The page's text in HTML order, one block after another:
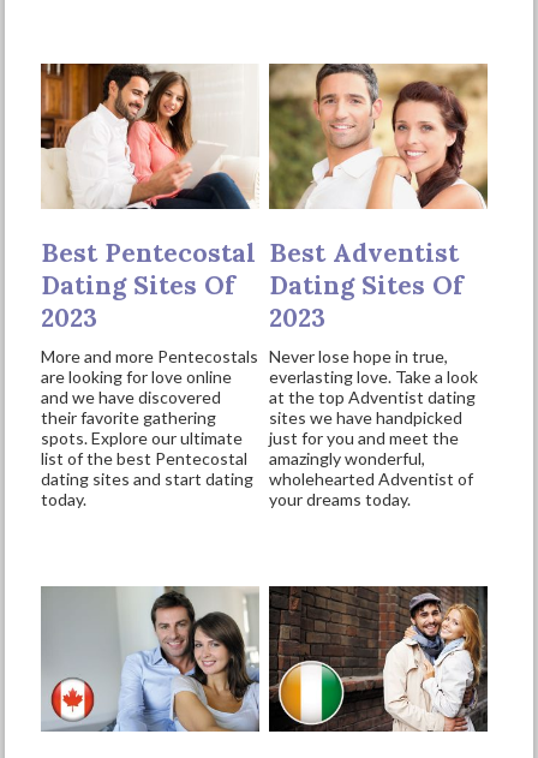
Best Pentecostal
Dating Sites Of
2023
More and more Pentecostals
are looking for love online
and we have discovered
their favorite gathering
spots. Explore our ultimate
list of the best Pentecostal
dating sites and start dating
today.
Best Adventist
Dating Sites Of
2023
Never lose hope in true,
everlasting love. Take a look
at the top Adventist dating
sites we have handpicked
just for you and meet the
amazingly wonderful,
wholehearted Adventist of
your dreams today.